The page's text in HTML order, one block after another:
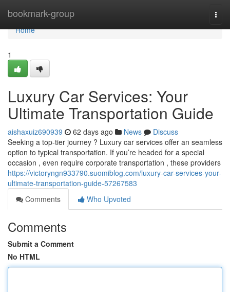
bookmark-group
Home
Home
1
Luxury Car Services: Your
Ultimate Transportation Guide
aishaxuiz690939 62 days ago News
Discuss
Seeking a top-tier journey ? Luxury car services offer an seamless
option to typical transportation. If you’re headed for a special
occasion , even require corporate transportation , these providers
https://victoryngn933790.suomiblog.com/luxury-car-services-your-
ultimate-transportation-guide-57267583
Comments
Who Upvoted
Comments
Submit a Comment
No HTML